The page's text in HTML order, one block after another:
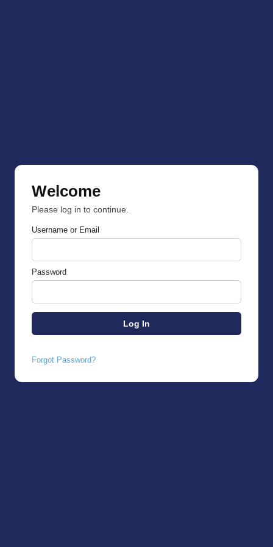
Welcome
Please log in to continue.
Username or Email
Password
Forgot Password?